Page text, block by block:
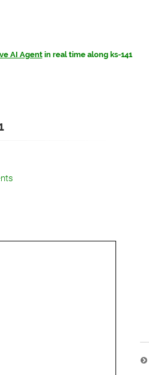
AI Agentin real time along ks-141